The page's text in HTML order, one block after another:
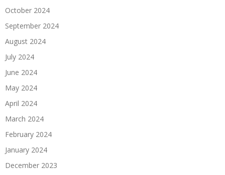
October 2024
September 2024
August 2024
July 2024
June 2024
May 2024
April 2024
March 2024
February 2024
January 2024
December 2023